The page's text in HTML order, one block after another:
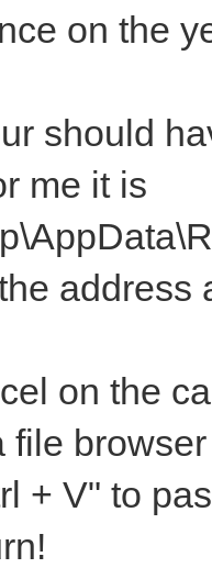
on the
should
me it is
on the
file
+ V" to